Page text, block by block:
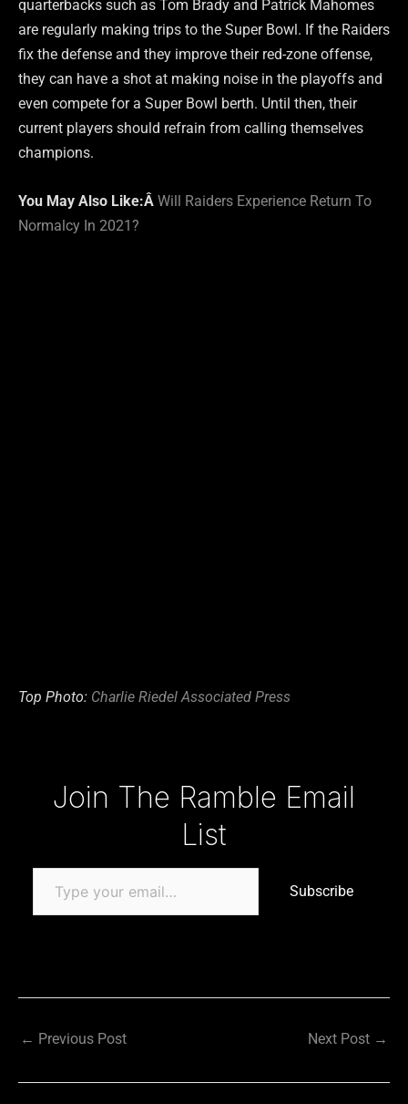
quarterbacks such as Tom Brady and Patrick Mahomes
are regularly making trips to the Super Bowl. If the Raiders
fix the defense and they improve their red-zone offense,
they can have a shot at making noise in the playoffs and
even compete for a Super Bowl berth. Until then, their
current players should refrain from calling themselves
champions.
You May Also Like:Â Will Raiders Experience Return To
Normalcy In 2021?
Top Photo: Charlie Riedel Associated Press
Join The Ramble Email
List
Subscribe
← Previous Post Next Post →